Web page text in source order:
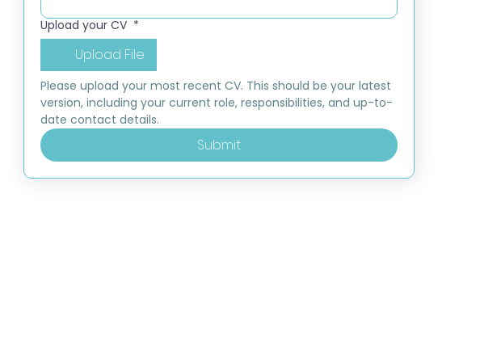
Upload your CV *
Upload File
Please upload your most recent CV. This should be your latest
version, including your current role, responsibilities, and up-to-
date contact details.
Submit